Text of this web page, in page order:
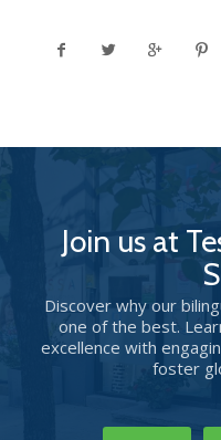
Join us at
Discover why our
one of the best.
excellence with
foster